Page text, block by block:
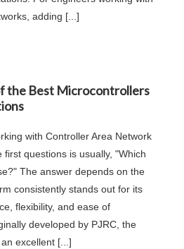
adding [...]
the Best Microcontrollers
with Controller Area Network
questions is usually, "Which
The answer depends on the
consistently stands out for its
flexibility, and ease of
developed by PJRC, the
excellent [...]